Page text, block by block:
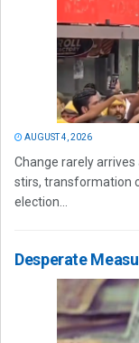
AUGUST 4, 2026
Change rarely
stirs, transformation
election...
Desperate